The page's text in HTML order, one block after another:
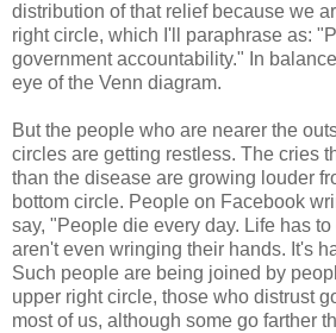
distribution of that relief because we
right circle, which I'll paraphrase as:
government accountability." In
eye of the Venn diagram.
But the people who are nearer the
circles are getting restless. The cries
than the disease are growing louder
bottom circle. People on Facebook
say, "People die every day. Life has
aren't even wringing their hands. It's
Such people are being joined by
upper right circle, those who distrust
most of us, although some go farther